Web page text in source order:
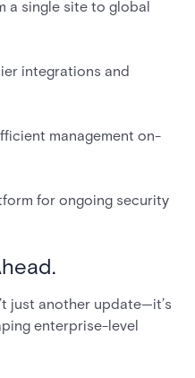
a single site to global
integrations and
management on-
for ongoing security
just another update—it’s
enterprise-level